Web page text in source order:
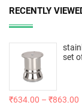
RECENTLY
set
₹634.00 – ₹863.00